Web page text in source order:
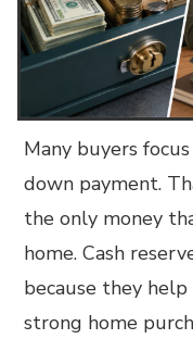
Many buyers
down payment.
the only money
home. Cash
because they
strong home